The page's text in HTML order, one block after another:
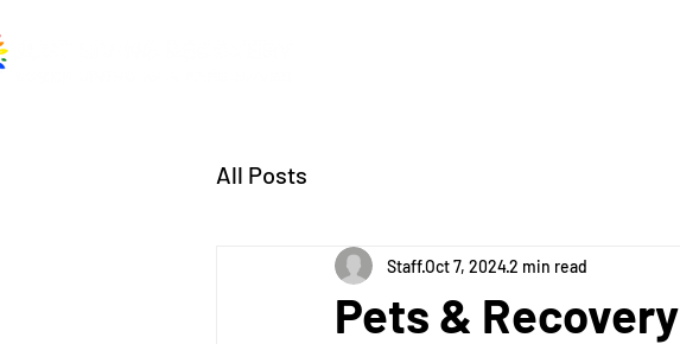
All Posts
Pets & Recovery
StaffOct 7, 20242 min read